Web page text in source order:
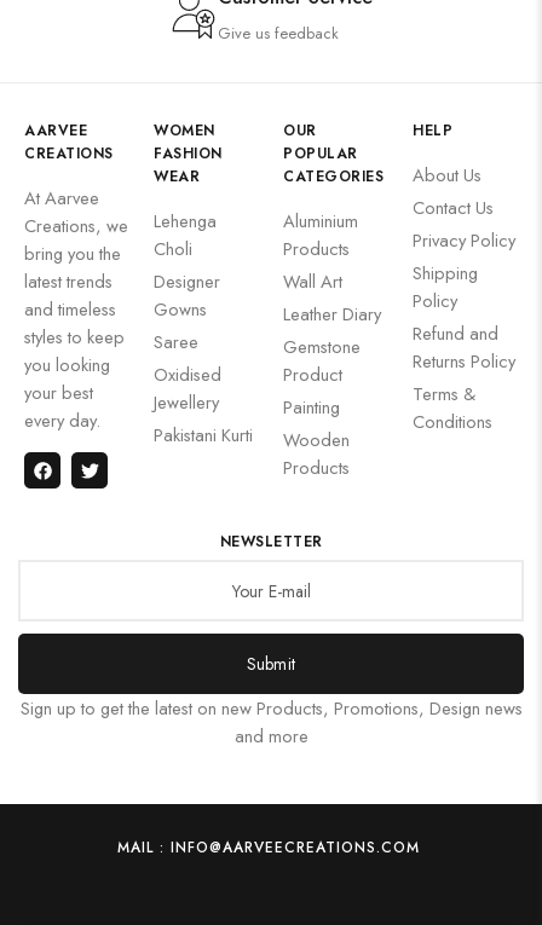
Give us feedback
AARVEE
CREATIONS
At Aarvee
Creations, we
bring you the
latest trends
and timeless
styles to keep
you looking
your best
every day.
WOMEN
FASHION
WEAR
Lehenga
Choli
Designer
Gowns
Saree
Oxidised
Jewellery
Pakistani Kurti
OUR
POPULAR
CATEGORIES
Aluminium
Products
Wall Art
Leather Diary
Gemstone
Product
Painting
Wooden
Products
HELP
About Us
Contact Us
Privacy Policy
Shipping
Policy
Refund and
Returns Policy
Terms &
Conditions
NEWSLETTER
Submit
Sign up to get the latest on new Products, Promotions, Design news
and more
MAIL : INFO@AARVEECREATIONS.COM